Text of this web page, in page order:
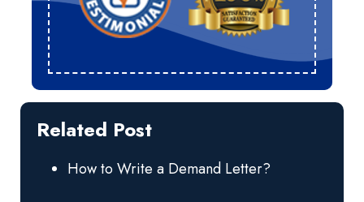
Related Post
How to Write a Demand Letter?